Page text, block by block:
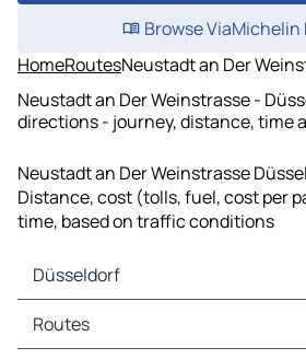
Browse ViaMichelin
HomeRoutesNeustadt an Der
Neustadt an Der Weinstrasse -
directions - journey, distance, time
Neustadt an Der Weinstrasse
Distance, cost (tolls, fuel, cost per
time, based on traffic conditions
Düsseldorf
Düsseldorf Maps
Düsseldorf Traffic
Routes